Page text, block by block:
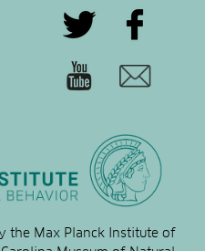
the Max Planck Institute of